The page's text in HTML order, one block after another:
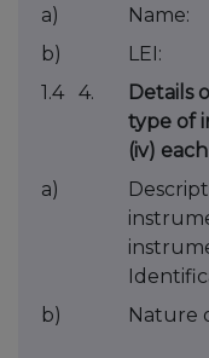
a)
Name:
b)
LEI:
1.4 4.
Details
type of
(iv)
a)
b) Nature